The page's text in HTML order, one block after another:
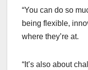
“You can do so
being flexible,
where they’re at.
“It’s also about